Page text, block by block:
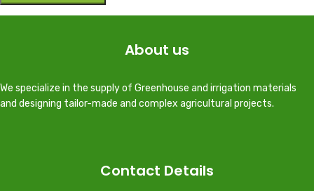
About us
We specialize in the supply of Greenhouse and irrigation materials
and designing tailor-made and complex agricultural projects.
Contact Details